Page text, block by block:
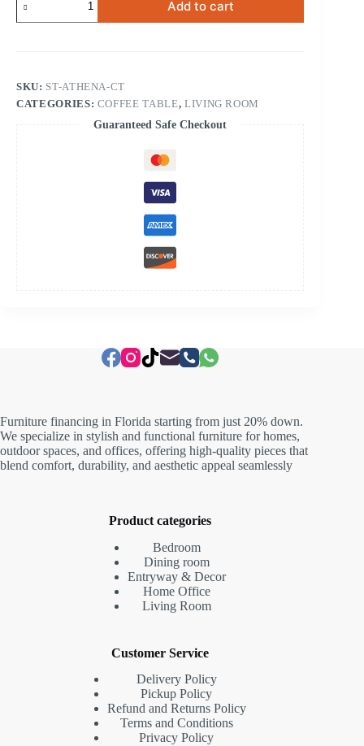
Coffee
Table
Add to cart
SKU: ST-ATHENA-CT
CATEGORIES: COFFEE TABLE, LIVING ROOM
Guaranteed Safe Checkout
Furniture financing in Florida starting from just 20% down.
We specialize in stylish and functional furniture for homes,
outdoor spaces, and offices, offering high-quality pieces that
blend comfort, durability, and aesthetic appeal seamlessly
Product categories
Bedroom
Dining room
Entryway & Decor
Home Office
Living Room
Customer Service
Delivery Policy
Pickup Policy
Refund and Returns Policy
Terms and Conditions
Privacy Policy